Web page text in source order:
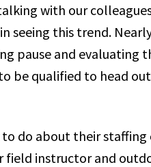
with our
seeing this trend.
pause and evaluating
be qualified to head
do about their staffing
field instructor and